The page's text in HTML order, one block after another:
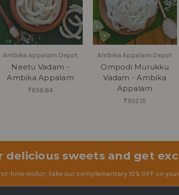
Ambika Appalam Depot
Neetu Vadam -
Ambika Appalam
₹856.84
Ambika Appalam Depot
Ompodi Murukku
Vadam - Ambika
Appalam
₹952.15
delicious sweets and get
time visitor, take our complementary 10% OFF on